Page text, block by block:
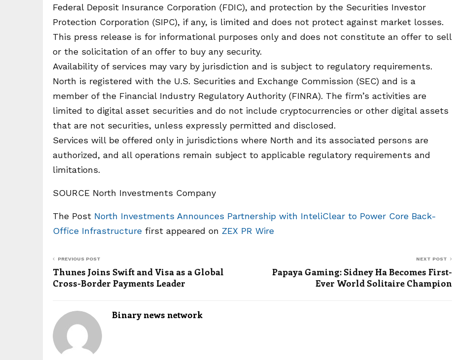
Federal Deposit Insurance Corporation (FDIC), and protection by the Securities Investor
Protection Corporation (SIPC), if any, is limited and does not protect against market losses.
This press release is for informational purposes only and does not constitute an offer to sell
or the solicitation of an offer to buy any security.
Availability of services may vary by jurisdiction and is subject to regulatory requirements.
North is registered with the U.S. Securities and Exchange Commission (SEC) and is a
member of the Financial Industry Regulatory Authority (FINRA). The firm’s activities are
limited to digital asset securities and do not include cryptocurrencies or other digital assets
that are not securities, unless expressly permitted and disclosed.
Services will be offered only in jurisdictions where North and its associated persons are
authorized, and all operations remain subject to applicable regulatory requirements and
limitations.
SOURCE North Investments Company
The Post North Investments Announces Partnership with InteliClear to Power Core Back-
Office Infrastructure first appeared on ZEX PR Wire
PREVIOUS POST
Thunes Joins Swift and Visa as a Global
Cross-Border Payments Leader
NEXT POST
Papaya Gaming: Sidney Ha Becomes First-
Ever World Solitaire Champion
Binary news network